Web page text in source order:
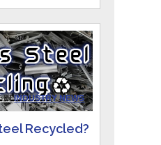
ININDUSTRY NEWS
Recycled?